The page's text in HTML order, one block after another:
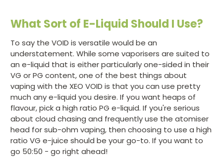
What Sort of E-Liquid Should I Use?
To say the VOID is versatile would be an
understatement. While some vaporisers are suited to
an e-liquid that is either particularly one-sided in their
VG or PG content, one of the best things about
vaping with the XEO VOID is that you can use pretty
much any e-liquid you desire. If you want heaps of
flavour, pick a high ratio PG e-liquid. If you're serious
about cloud chasing and frequently use the atomiser
head for sub-ohm vaping, then choosing to use a high
ratio VG e-juice should be your go-to. If you want to
go 50:50 - go right ahead!